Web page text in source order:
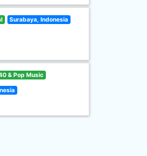
Surabaya, Indonesia
& Pop Music